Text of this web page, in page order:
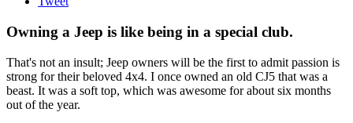
Owning a Jeep is like being in a special club.
That's not an insult; Jeep owners will be the first to admit passion is
strong for their beloved 4x4. I once owned an old CJ5 that was a
beast. It was a soft top, which was awesome for about six months
out of the year.